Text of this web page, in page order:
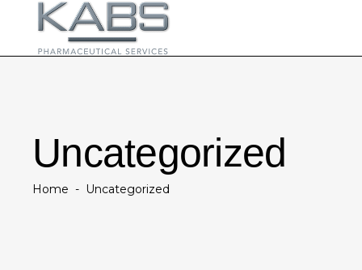
Uncategorized
Home - Uncategorized